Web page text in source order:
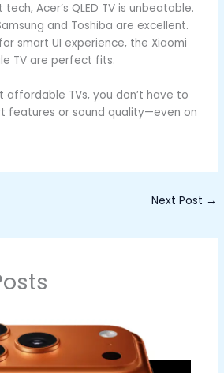
Acer’s QLED TV is unbeatable.
and Toshiba are excellent.
smart UI experience, the Xiaomi
TV are perfect fits.
TVs, you don’t have to
features or sound quality—even on
Next Post →